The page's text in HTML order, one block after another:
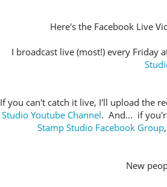
Here's the Facebook Live
I broadcast live (most!) every Friday
If you can't catch it live, I'll upload the
Studio Youtube Channel. And... if
Stamp Studio Facebook Group
New